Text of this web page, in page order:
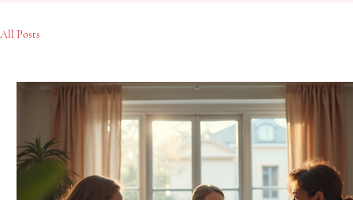
All Posts